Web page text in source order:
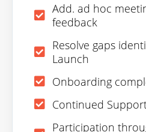
Add. ad hoc
feedback
Resolve gaps
Launch
Onboarding
Continued
Participation